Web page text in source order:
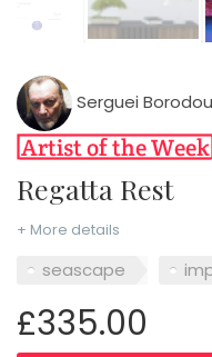
Serguei
Regatta Rest
+ More details
seascape
£335.00